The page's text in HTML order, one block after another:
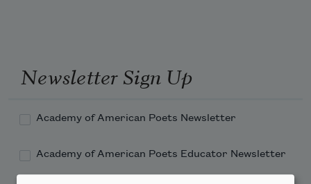
Newsletter Sign Up
Academy of American Poets Newsletter
Academy of American Poets Educator Newsletter